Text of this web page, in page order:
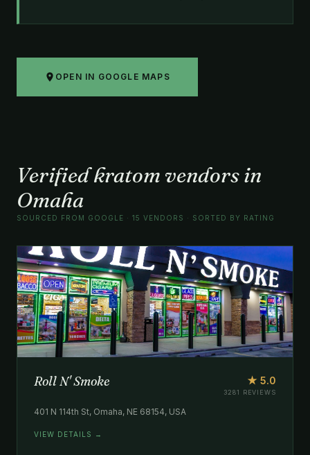
OPEN IN GOOGLE MAPS
Verified kratom vendors in
Omaha
SOURCED FROM GOOGLE · 15 VENDORS · SORTED BY RATING
Roll N' Smoke ★ 5.0
3281 REVIEWS
401 N 114th St, Omaha, NE 68154, USA
VIEW DETAILS →